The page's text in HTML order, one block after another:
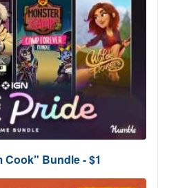
Cook" Bundle - $1